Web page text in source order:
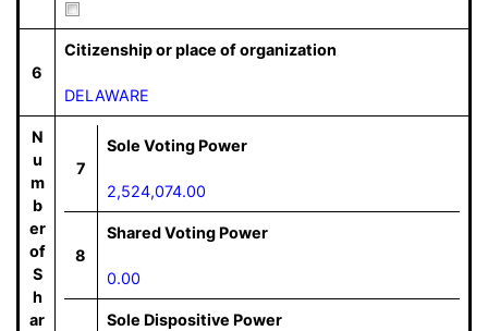
6
Citizenship or place of organization
DELAWARE
N
u
m
b
er
of
S
h
ar
7
Sole Voting Power
2,524,074.00
8
Shared Voting Power
0.00
Sole Dispositive Power